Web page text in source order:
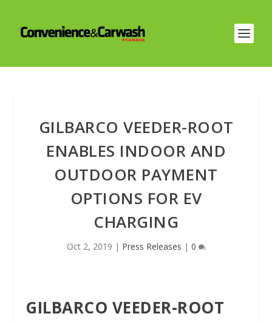
GILBARCO VEEDER-ROOT
ENABLES INDOOR AND
OUTDOOR PAYMENT
OPTIONS FOR EV
CHARGING
Oct 2, 2019 | Press Releases | 0
GILBARCO VEEDER-ROOT